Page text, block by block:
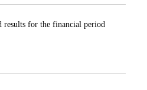
results for the financial period